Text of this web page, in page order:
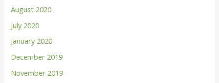
August 2020
July 2020
January 2020
December 2019
November 2019